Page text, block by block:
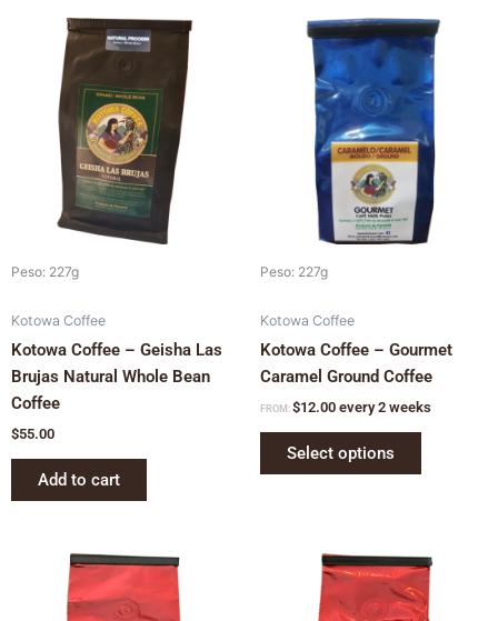
Peso: 227g
Kotowa Coffee
Kotowa Coffee – Geisha Las
Brujas Natural Whole Bean
Coffee
$55.00
Add to cart
Peso: 227g
Kotowa Coffee
Kotowa Coffee – Gourmet
Caramel Ground Coffee
FROM: $12.00 every 2 weeks
Select options
This
product
has
multiple
variants.
The
may
be
product
page
This
product
This
product